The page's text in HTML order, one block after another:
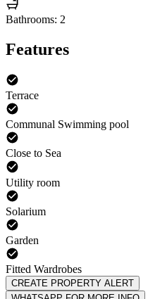
Bathrooms: 2
Features
Terrace
Communal Swimming pool
Close to Sea
Utility room
Solarium
Garden
Fitted Wardrobes
CREATE PROPERTY ALERT